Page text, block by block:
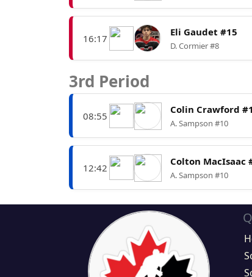
16:17
Eli Gaudet #15
D. Cormier #8
3rd Period
08:55
Colin Crawford
A. Sampson #10
12:42
Colton MacIsaac
A. Sampson #10